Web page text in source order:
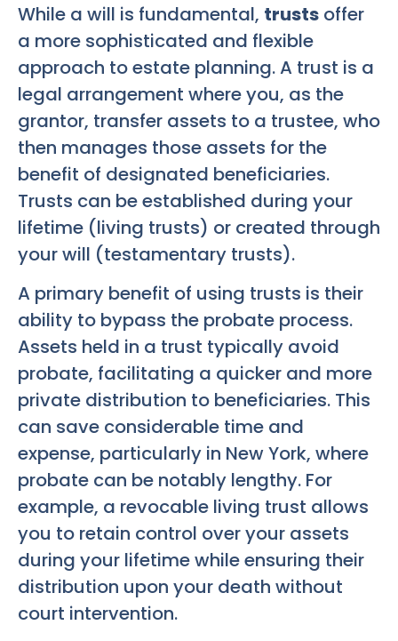
While a will is fundamental, trusts offer
a more sophisticated and flexible
approach to estate planning. A trust is a
legal arrangement where you, as the
grantor, transfer assets to a trustee, who
then manages those assets for the
benefit of designated beneficiaries.
Trusts can be established during your
lifetime (living trusts) or created through
your will (testamentary trusts).
A primary benefit of using trusts is their
ability to bypass the probate process.
Assets held in a trust typically avoid
probate, facilitating a quicker and more
private distribution to beneficiaries. This
can save considerable time and
expense, particularly in New York, where
probate can be notably lengthy. For
example, a revocable living trust allows
you to retain control over your assets
during your lifetime while ensuring their
distribution upon your death without
court intervention.